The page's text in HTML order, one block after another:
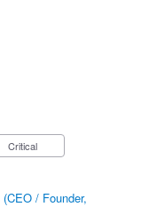
Critical
(CEO / Founder,